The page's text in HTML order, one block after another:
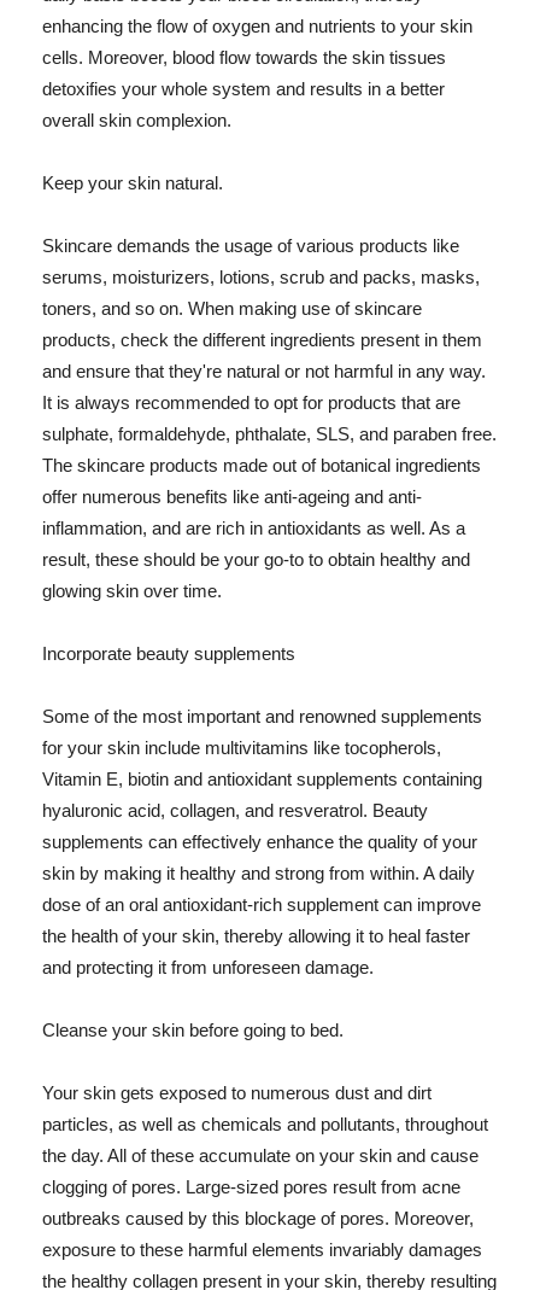
enhancing the flow of oxygen and nutrients to your skin
cells. Moreover, blood flow towards the skin tissues
detoxifies your whole system and results in a better
overall skin complexion.
Keep your skin natural.
Skincare demands the usage of various products like
serums, moisturizers, lotions, scrub and packs, masks,
toners, and so on. When making use of skincare
products, check the different ingredients present in them
and ensure that they're natural or not harmful in any way.
It is always recommended to opt for products that are
sulphate, formaldehyde, phthalate, SLS, and paraben free.
The skincare products made out of botanical ingredients
offer numerous benefits like anti-ageing and anti-
inflammation, and are rich in antioxidants as well. As a
result, these should be your go-to to obtain healthy and
glowing skin over time.
Incorporate beauty supplements
Some of the most important and renowned supplements
for your skin include multivitamins like tocopherols,
Vitamin E, biotin and antioxidant supplements containing
hyaluronic acid, collagen, and resveratrol. Beauty
supplements can effectively enhance the quality of your
skin by making it healthy and strong from within. A daily
dose of an oral antioxidant-rich supplement can improve
the health of your skin, thereby allowing it to heal faster
and protecting it from unforeseen damage.
Cleanse your skin before going to bed.
Your skin gets exposed to numerous dust and dirt
particles, as well as chemicals and pollutants, throughout
the day. All of these accumulate on your skin and cause
clogging of pores. Large-sized pores result from acne
outbreaks caused by this blockage of pores. Moreover,
exposure to these harmful elements invariably damages
the healthy collagen present in your skin, thereby resulting